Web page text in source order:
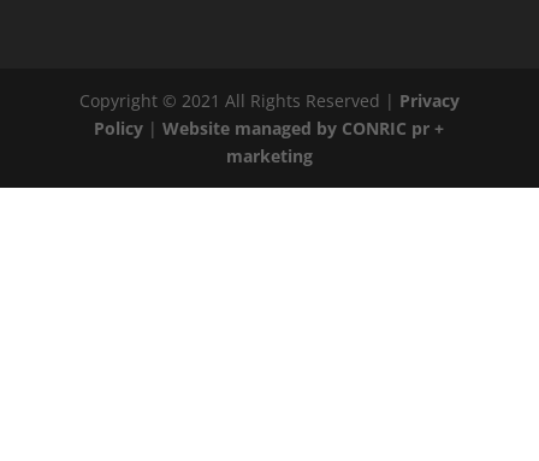
Copyright © 2021 All Rights Reserved | Privacy
Policy |Website managed by CONRIC pr +
marketing